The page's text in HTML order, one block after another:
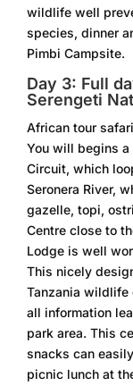
wildlife well
species, dinner
Pimbi Campsite.
Day 3: Full
Serengeti
African tour
You will begins a
Circuit, which
Seronera River,
gazelle, topi,
Centre close to
Lodge is well
This nicely
Tanzania
all information
park area. This
snacks can
picnic lunch at